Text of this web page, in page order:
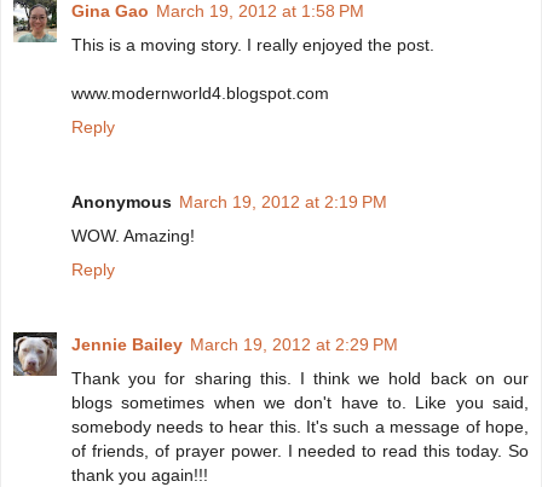
Gina Gao March 19, 2012 at 1:58 PM
This is a moving story. I really enjoyed the post.
www.modernworld4.blogspot.com
Reply
Anonymous March 19, 2012 at 2:19 PM
WOW. Amazing!
Reply
Jennie Bailey March 19, 2012 at 2:29 PM
Thank you for sharing this. I think we hold back on our
blogs sometimes when we don't have to. Like you said,
somebody needs to hear this. It's such a message of hope,
of friends, of prayer power. I needed to read this today. So
thank you again!!!